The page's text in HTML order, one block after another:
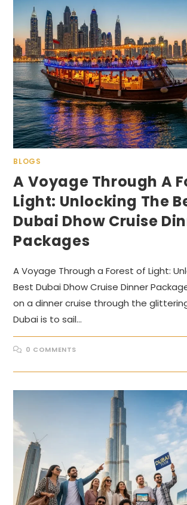
BLOGS
A Voyage Through A
Light: Unlocking The
Dubai Dhow Cruise
Packages
A Voyage Through a Forest of Light:
Best Dubai Dhow Cruise Dinner
on a dinner cruise through the
Dubai is to sail…
0 COMMENTS